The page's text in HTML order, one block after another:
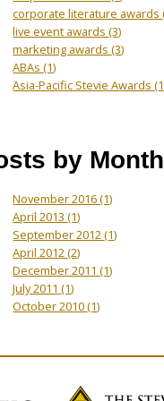
corporate literature awards
live event awards(3)
marketing awards(3)
ABAs(1)
Asia-Pacific Stevie Awards
by Month
November 2016(1)
April 2013(1)
September 2012(1)
April 2012(2)
December 2011(1)
July 2011(1)
October 2010(1)